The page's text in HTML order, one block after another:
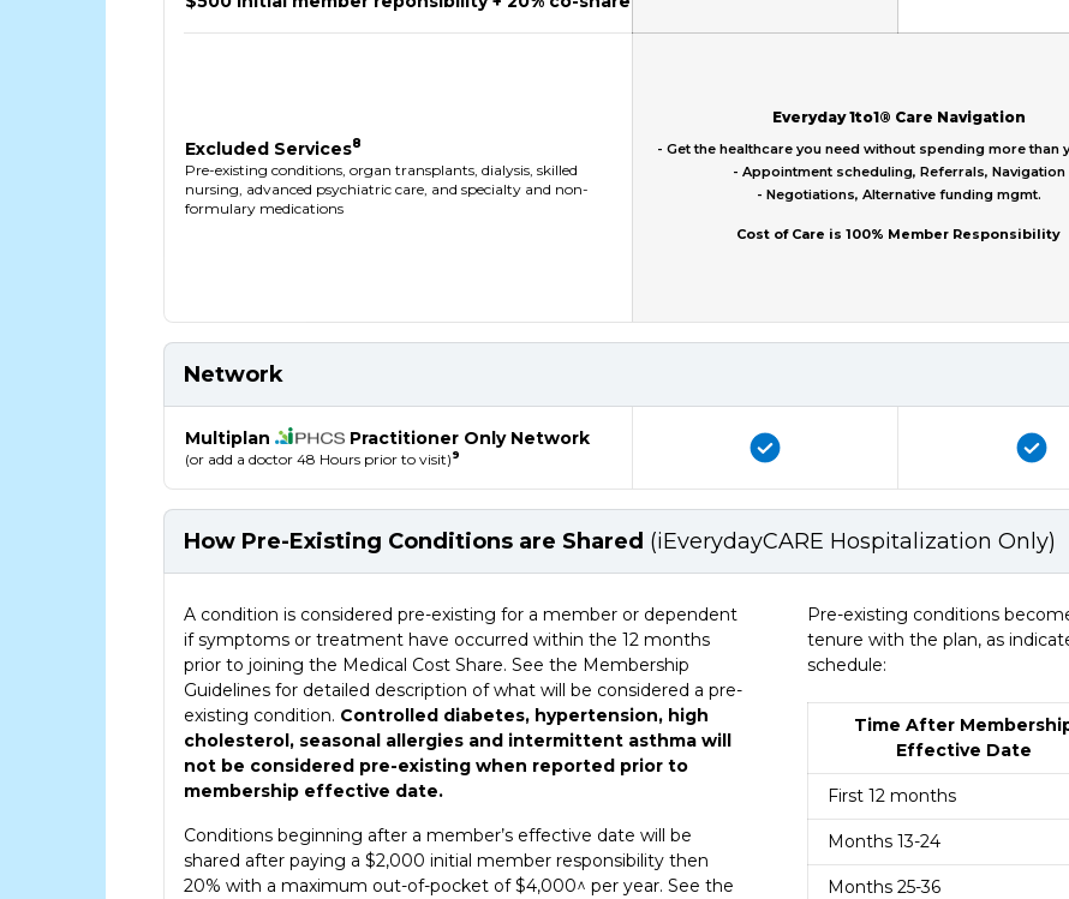
Excluded Services8
Pre-existing conditions, organ transplants, dialysis, skilled
nursing, advanced psychiatric care, and specialty and non-
formulary medications
Everyday 1to1® Care Navigation
- Get the healthcare you need without spending more than
- Appointment scheduling, Referrals, Navigation
- Negotiations, Alternative funding mgmt.
Cost of Care is 100% Member Responsibility
Network
Multiplan Practitioner Only Network
(or add a doctor 48 Hours prior to visit)9
How Pre-Existing Conditions are Shared (iEverydayCARE Hospitalization Only)
A condition is considered pre-existing for a member or dependent
if symptoms or treatment have occurred within the 12 months
prior to joining the Medical Cost Share. See the Membership
Guidelines for detailed description of what will be considered a pre-
existing condition. Controlled diabetes, hypertension, high
cholesterol, seasonal allergies and intermittent asthma will
not be considered pre-existing when reported prior to
membership effective date.
Conditions beginning after a member’s effective date will be
shared after paying a $2,000 initial member responsibility then
20% with a maximum out-of-pocket of $4,000^ per year. See the
Pre-existing conditions
tenure with the plan, as
schedule:
Time After
Effective Date
First 12 months
Months 13-24
Months 25-36